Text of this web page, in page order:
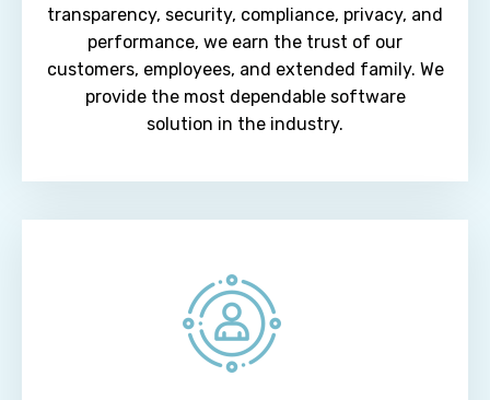
transparency, security, compliance, privacy, and
performance, we earn the trust of our
customers, employees, and extended family. We
provide the most dependable software
solution in the industry.